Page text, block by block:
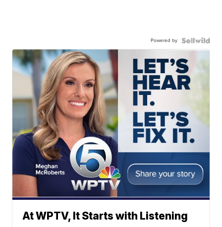
Powered by
At WPTV, It Starts with Listening